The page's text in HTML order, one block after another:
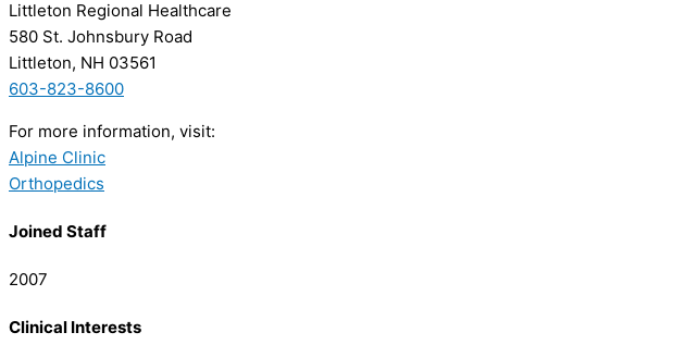
Littleton Regional Healthcare
580 St. Johnsbury Road
Littleton, NH 03561
603-823-8600
For more information, visit:
Alpine Clinic
Orthopedics
Joined Staff
2007
Clinical Interests